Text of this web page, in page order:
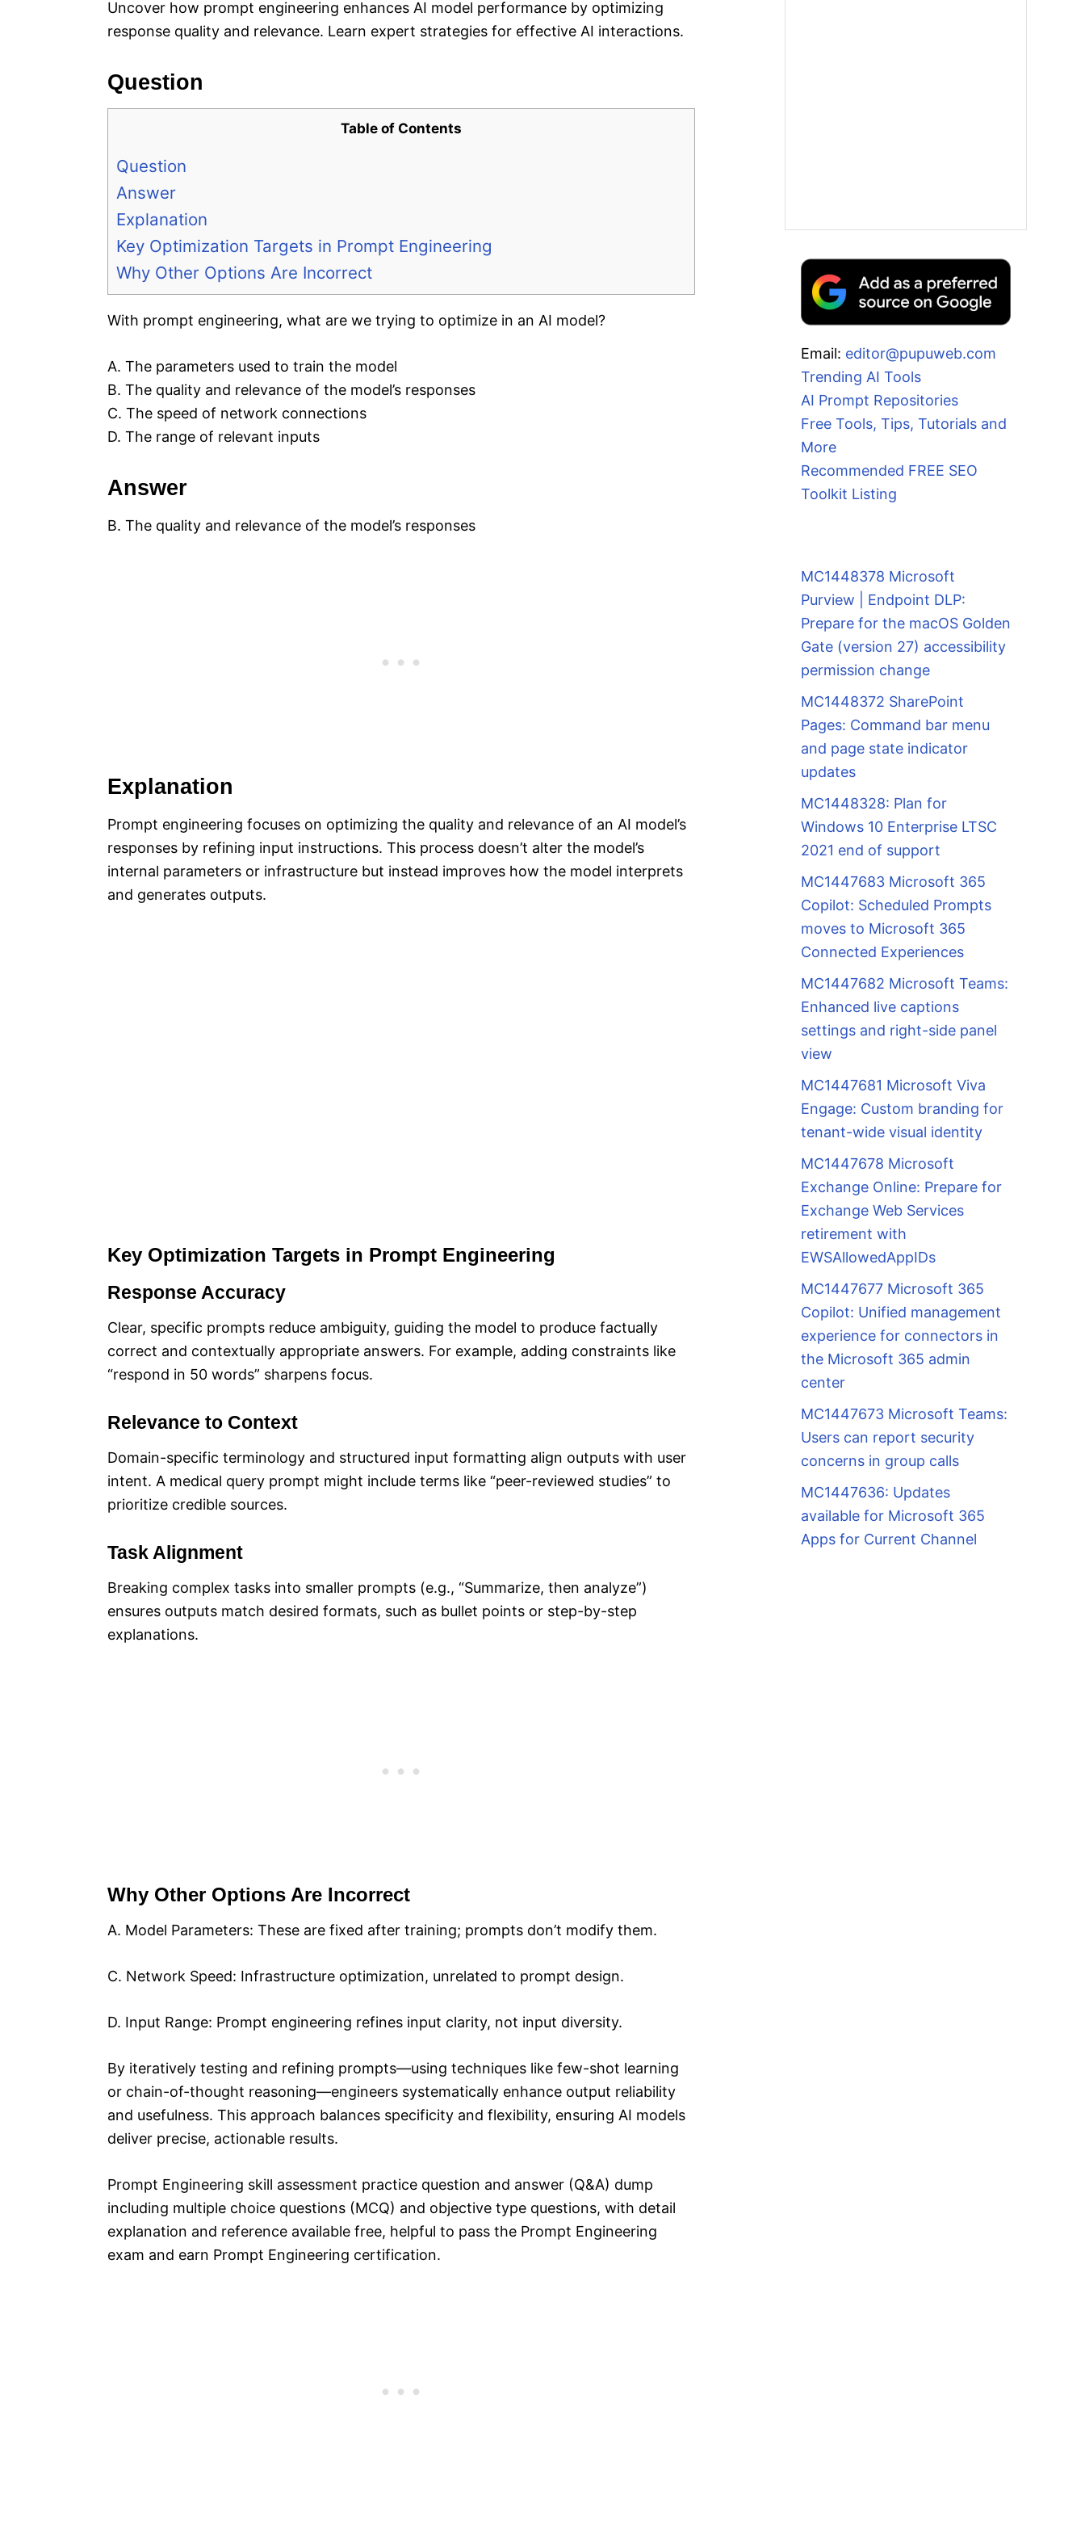
Uncover how prompt engineering enhances AI model performance by optimizing
response quality and relevance. Learn expert strategies for effective AI interactions.
Question
Table of Contents
Question
Answer
Explanation
Key Optimization Targets in Prompt Engineering
Why Other Options Are Incorrect
With prompt engineering, what are we trying to optimize in an AI model?
A. The parameters used to train the model
B. The quality and relevance of the model’s responses
C. The speed of network connections
D. The range of relevant inputs
Answer
B. The quality and relevance of the model’s responses
Explanation
Prompt engineering focuses on optimizing the quality and relevance of an AI model’s
responses by refining input instructions. This process doesn’t alter the model’s
internal parameters or infrastructure but instead improves how the model interprets
and generates outputs.
Key Optimization Targets in Prompt Engineering
Response Accuracy
Clear, specific prompts reduce ambiguity, guiding the model to produce factually
correct and contextually appropriate answers. For example, adding constraints like
“respond in 50 words” sharpens focus.
Relevance to Context
Domain-specific terminology and structured input formatting align outputs with user
intent. A medical query prompt might include terms like “peer-reviewed studies” to
prioritize credible sources.
Task Alignment
Breaking complex tasks into smaller prompts (e.g., “Summarize, then analyze”)
ensures outputs match desired formats, such as bullet points or step-by-step
explanations.
Why Other Options Are Incorrect
A. Model Parameters: These are fixed after training; prompts don’t modify them.
C. Network Speed: Infrastructure optimization, unrelated to prompt design.
D. Input Range: Prompt engineering refines input clarity, not input diversity.
By iteratively testing and refining prompts—using techniques like few-shot learning
or chain-of-thought reasoning—engineers systematically enhance output reliability
and usefulness. This approach balances specificity and flexibility, ensuring AI models
deliver precise, actionable results.
Prompt Engineering skill assessment practice question and answer (Q&A) dump
including multiple choice questions (MCQ) and objective type questions, with detail
explanation and reference available free, helpful to pass the Prompt Engineering
exam and earn Prompt Engineering certification.
Email: editor@pupuweb.com
Trending AI Tools
AI Prompt Repositories
Free Tools, Tips, Tutorials and
More
Recommended FREE SEO
Toolkit Listing
MC1448378 Microsoft
Purview | Endpoint DLP:
Prepare for the macOS Golden
Gate (version 27) accessibility
permission change
MC1448372 SharePoint
Pages: Command bar menu
and page state indicator
updates
MC1448328: Plan for
Windows 10 Enterprise LTSC
2021 end of support
MC1447683 Microsoft 365
Copilot: Scheduled Prompts
moves to Microsoft 365
Connected Experiences
MC1447682 Microsoft Teams:
Enhanced live captions
settings and right-side panel
view
MC1447681 Microsoft Viva
Engage: Custom branding for
tenant-wide visual identity
MC1447678 Microsoft
Exchange Online: Prepare for
Exchange Web Services
retirement with
EWSAllowedAppIDs
MC1447677 Microsoft 365
Copilot: Unified management
experience for connectors in
the Microsoft 365 admin
center
MC1447673 Microsoft Teams:
Users can report security
concerns in group calls
MC1447636: Updates
available for Microsoft 365
Apps for Current Channel